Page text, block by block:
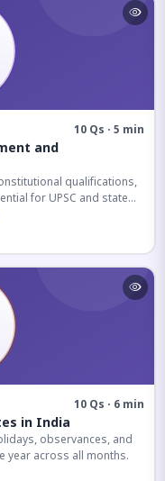
10 Qs · 5 min
and
qualifications,
for UPSC and state
10 Qs · 6 min
in India
observances, and
year across all months.